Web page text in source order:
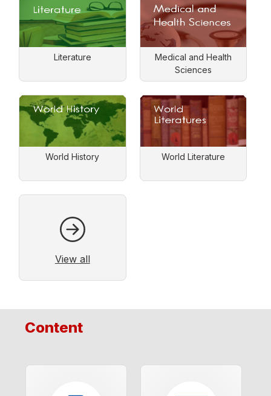
Literature
Medical and Health
Sciences
World History World Literature
View all
Content